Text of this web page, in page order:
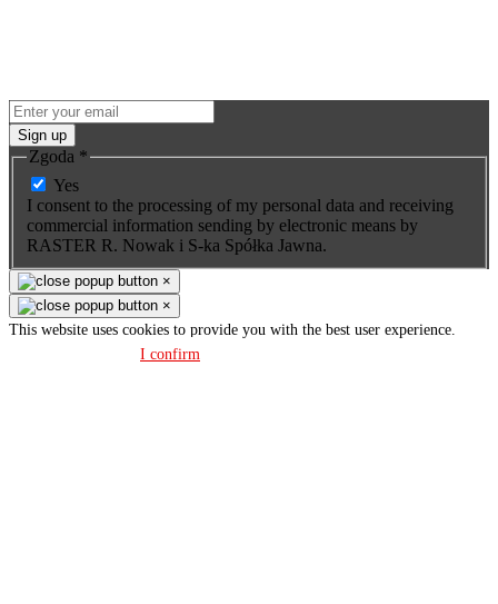
Sign up
Zgoda *
Yes
I consent to the processing of my personal data and receiving
commercial information sending by electronic means by
RASTER R. Nowak i S-ka Spółka Jawna.
×
×
This website uses cookies to provide you with the best user experience.
I confirm